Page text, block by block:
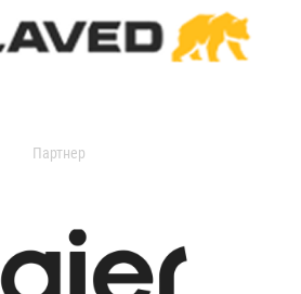
Партнер